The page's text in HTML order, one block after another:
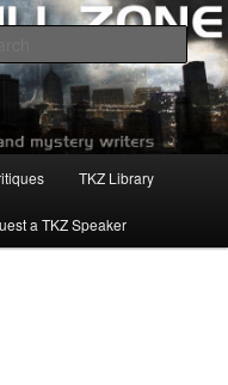
TKZ Library
a TKZ Speaker